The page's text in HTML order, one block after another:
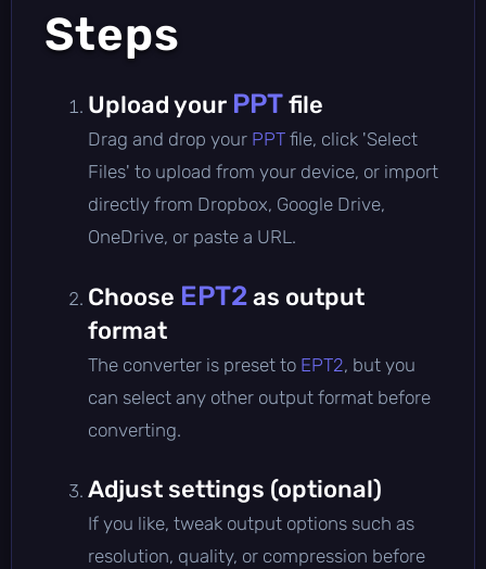
Steps
Upload your PPTfile
Drag and drop your PPT file, click 'Select
Files' to upload from your device, or import
directly from Dropbox, Google Drive,
OneDrive, or paste a URL.
Choose EPT2as output
format
The converter is preset to EPT2, but you
can select any other output format before
converting.
Adjust settings (optional)
If you like, tweak output options such as
resolution, quality, or compression before